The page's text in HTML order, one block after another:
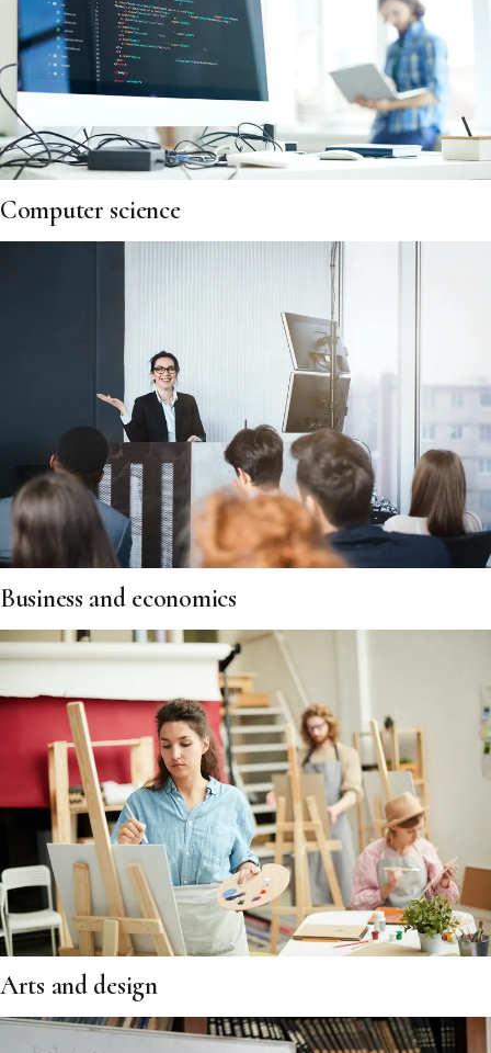
Computer science
Business and economics
Arts and design